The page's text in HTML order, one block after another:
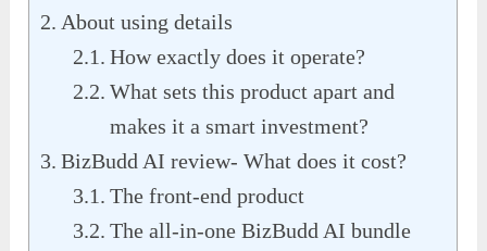
About using details
How exactly does it operate?
What sets this product apart and
makes it a smart investment?
BizBudd AI review- What does it cost?
The front-end product
The all-in-one BizBudd AI bundle